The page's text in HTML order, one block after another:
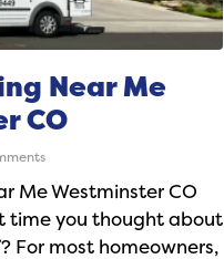
Near Me
CO
Me Westminster CO
time you thought about
For most homeowners,